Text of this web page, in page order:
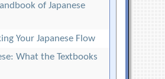
of Japanese
Your Japanese Flow
What the Textbooks